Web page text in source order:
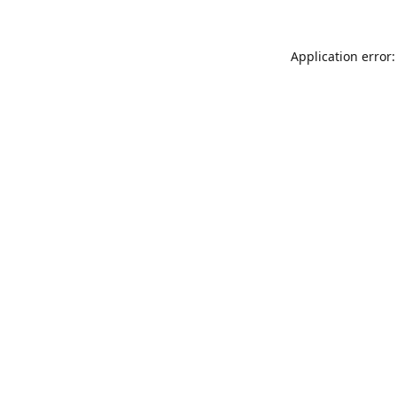
Application